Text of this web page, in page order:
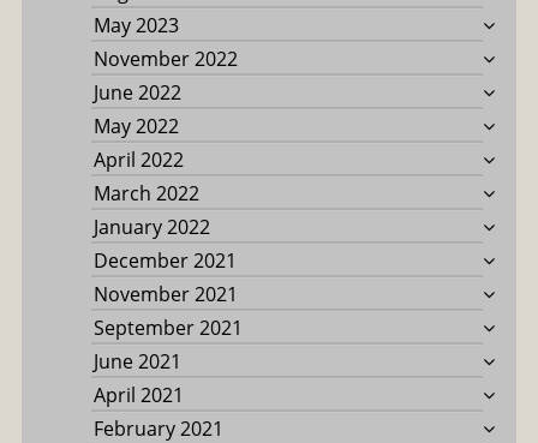
May 2023
November 2022
June 2022
May 2022
April 2022
March 2022
January 2022
December 2021
November 2021
September 2021
June 2021
April 2021
February 2021